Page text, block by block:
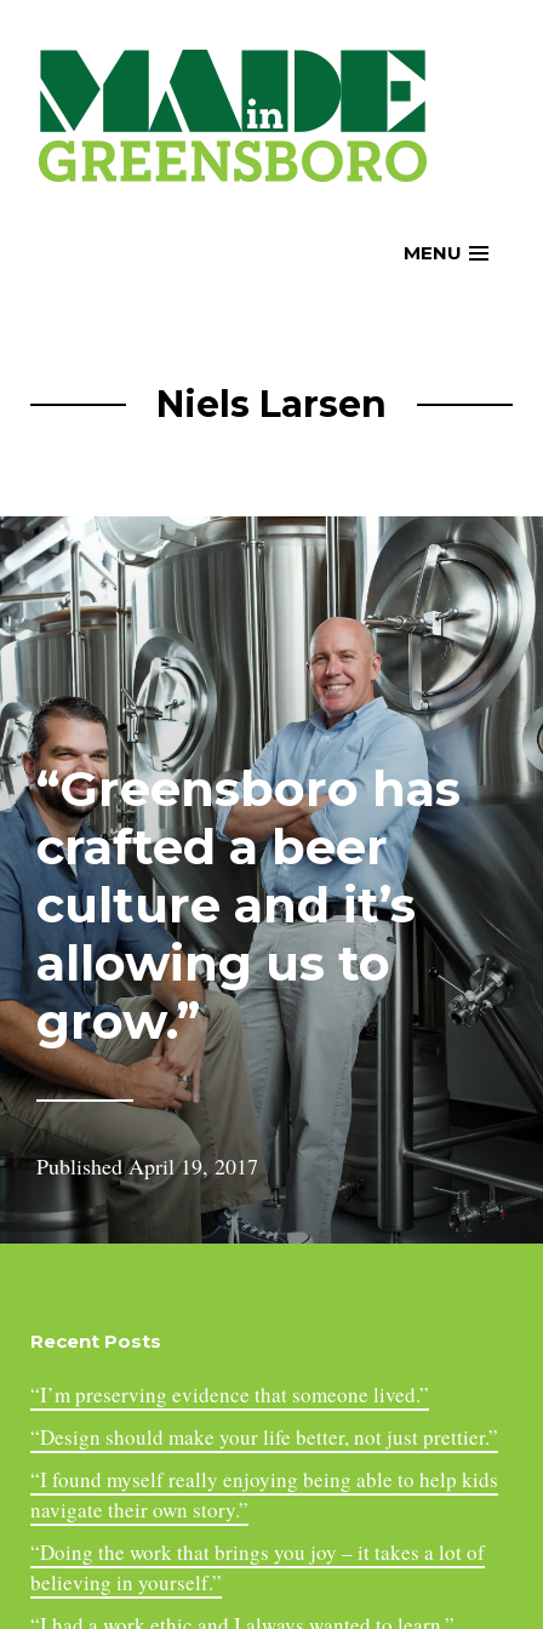
content
MENU
Niels Larsen
“Greensboro has
crafted a beer
culture and it’s
allowing us to
grow.”
PublishedApril 19, 2017
Recent Posts
“I’m preserving evidence that someone lived.”
“Design should make your life better, not just prettier.”
“I found myself really enjoying being able to help kids
navigate their own story.”
“Doing the work that brings you joy – it takes a lot of
believing in yourself.”